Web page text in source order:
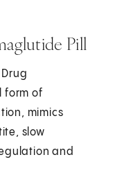
Pill
form of
mimics
slow
and